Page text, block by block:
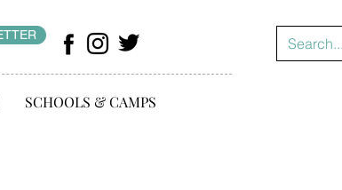
SCHOOLS & CAMPS